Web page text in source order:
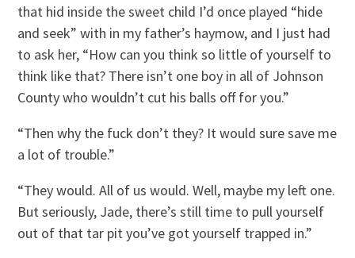
that hid inside the sweet child I’d once played “hide
and seek” with in my father’s haymow, and I just had
to ask her, “How can you think so little of yourself to
think like that? There isn’t one boy in all of Johnson
County who wouldn’t cut his balls off for you.”
“Then why the fuck don’t they? It would sure save me
a lot of trouble.”
“They would. All of us would. Well, maybe my left one.
But seriously, Jade, there’s still time to pull yourself
out of that tar pit you’ve got yourself trapped in.”